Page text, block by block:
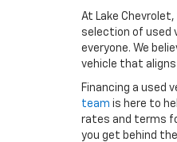
At Lake
selection of used
everyone. We
vehicle that
Financing a used
team is here to
rates and terms
you get behind